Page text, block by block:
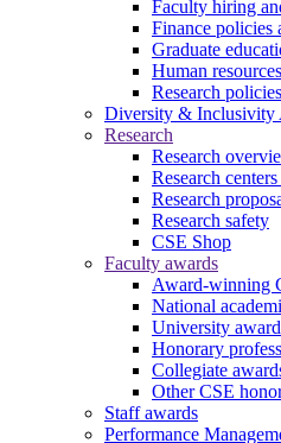
Faculty hiring
Finance policies
Graduate
Human
Research policies
Diversity & Inclusivity
Research
Research
Research
Research
Research safety
CSE Shop
Faculty awards
Award-winning
National
University
Honorary
Collegiate
Other CSE
Staff awards
Performance